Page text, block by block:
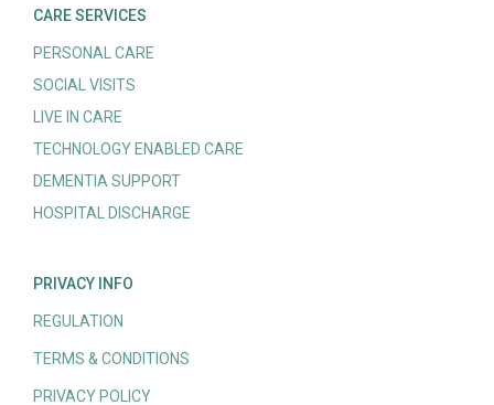
CARE SERVICES
PERSONAL CARE
SOCIAL VISITS
LIVE IN CARE
TECHNOLOGY ENABLED CARE
DEMENTIA SUPPORT
HOSPITAL DISCHARGE
PRIVACY INFO
REGULATION
TERMS & CONDITIONS
PRIVACY POLICY